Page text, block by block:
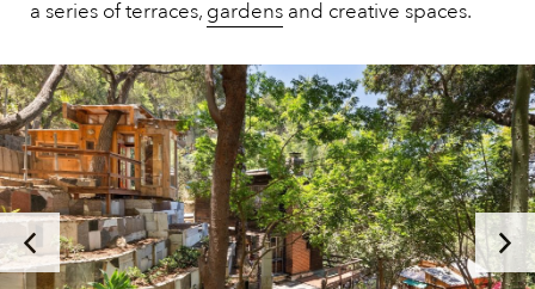
a series of terraces, gardens and creative spaces.